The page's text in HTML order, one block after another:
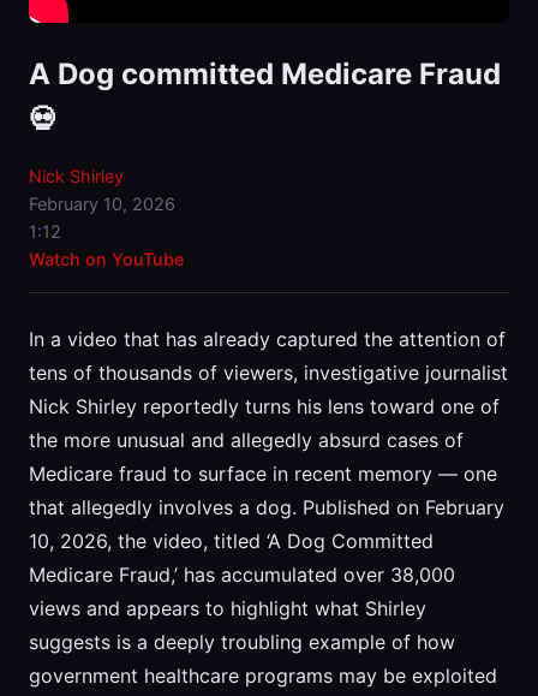
A Dog committed Medicare Fraud
💀
Nick Shirley
February 10, 2026
1:12
Watch on YouTube
In a video that has already captured the attention of
tens of thousands of viewers, investigative journalist
Nick Shirley reportedly turns his lens toward one of
the more unusual and allegedly absurd cases of
Medicare fraud to surface in recent memory — one
that allegedly involves a dog. Published on February
10, 2026, the video, titled ‘A Dog Committed
Medicare Fraud,’ has accumulated over 38,000
views and appears to highlight what Shirley
suggests is a deeply troubling example of how
government healthcare programs may be exploited